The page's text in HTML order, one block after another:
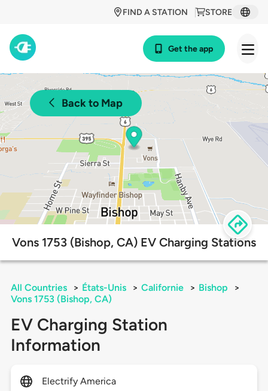
STORE
FIND A STATION
Get the app
Back to Map
Vons 1753 (Bishop, CA) EV Charging Stations
All Countries > États-Unis > Californie > Bishop
>
Vons 1753 (Bishop, CA)
EV Charging Station
Information
Electrify America